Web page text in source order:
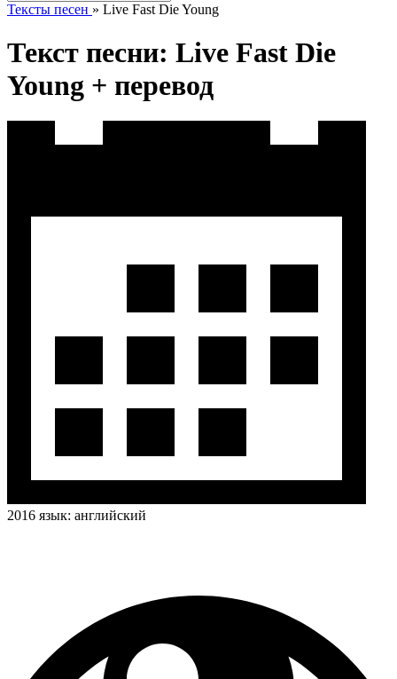
Тексты песен » Live Fast Die Young
Текст песни: Live Fast Die
Young + перевод
2016 язык: английский